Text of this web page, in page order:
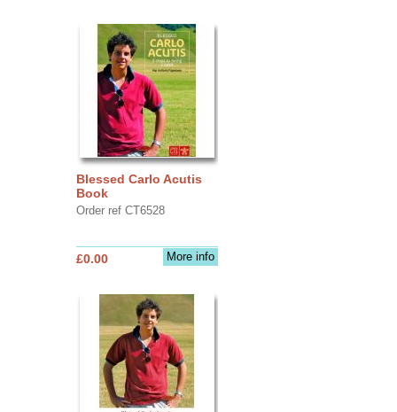
Blessed Carlo Acutis
Book
Order ref CT6528
More info
£0.00